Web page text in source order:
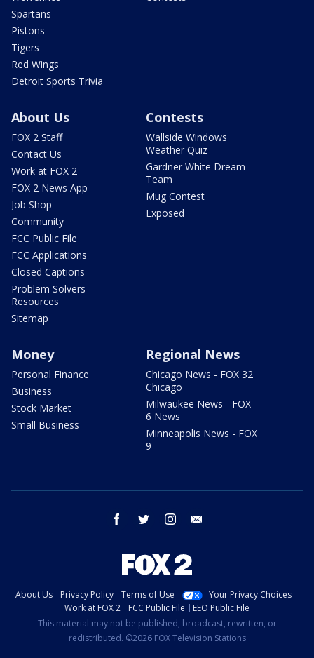
Spartans
Pistons
Tigers
Red Wings
Detroit Sports Trivia
About Us
FOX 2 Staff
Contact Us
Work at FOX 2
FOX 2 News App
Job Shop
Community
FCC Public File
FCC Applications
Closed Captions
Problem Solvers
Resources
Sitemap
Contests
Wallside Windows
Weather Quiz
Gardner White Dream
Team
Mug Contest
Exposed
Money
Personal Finance
Business
Stock Market
Small Business
Regional News
Chicago News - FOX 32
Chicago
Milwaukee News - FOX
6 News
Minneapolis News - FOX
9
facebook twitter instagram
About Us Privacy Policy Terms of Use
Your Privacy Choices
Work at FOX 2
FCC Public File
EEO Public File
This material may not be published, broadcast, rewritten, or
redistributed. ©2026 FOX Television Stations